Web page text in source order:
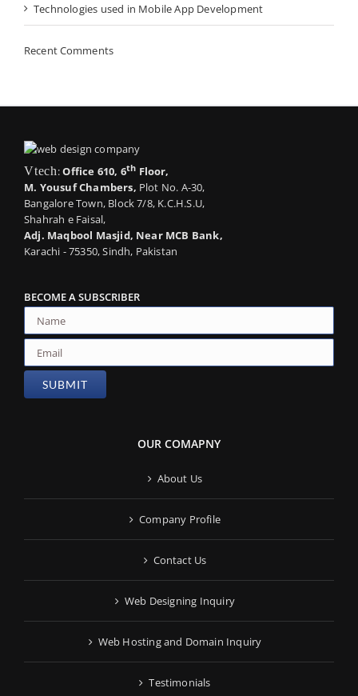
Technologies used in Mobile App Development
Recent Comments
Vtech:Office 610, 6th Floor,
M. Yousuf Chambers, Plot No. A-30,
Bangalore Town, Block 7/8, K.C.H.S.U,
Shahrah e Faisal,
Adj. Maqbool Masjid, Near MCB Bank,
Karachi - 75350, Sindh, Pakistan
BECOME A SUBSCRIBER
OUR COMAPNY
About Us
Company Profile
Contact Us
Web Designing Inquiry
Web Hosting and Domain Inquiry
Testimonials